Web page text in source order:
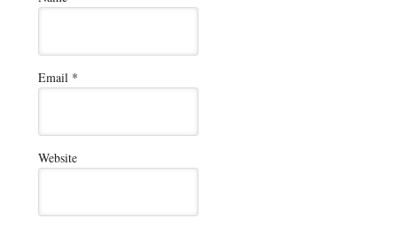
Email *
Website